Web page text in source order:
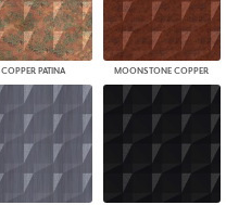
COPPER PATINA MOONSTONE COPPER